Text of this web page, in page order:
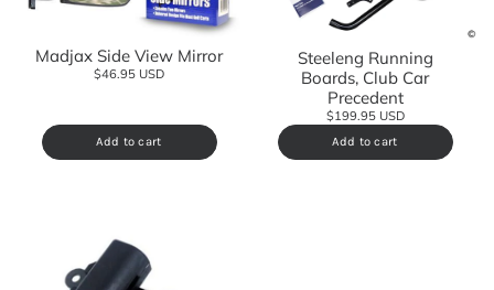
Madjax Side View Mirror
$46.95 USD
Add to cart
Steeleng Running
Boards, Club Car
Precedent
$199.95 USD
Add to cart